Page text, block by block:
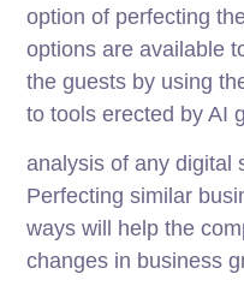
option of perfecting
options are available
the guests by using
to tools erected by AI
analysis of any digital
Perfecting similar
ways will help the
changes in business